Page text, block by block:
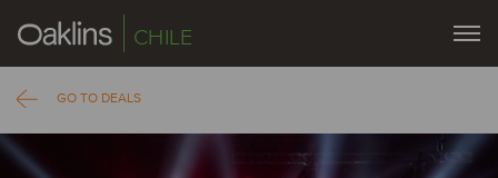
CHILE
GO TO DEALS